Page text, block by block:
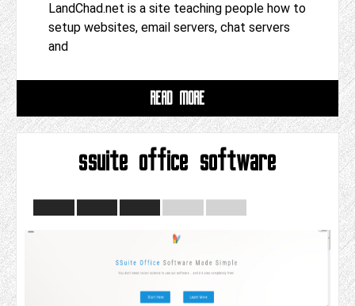
LandChad.net is a site teaching people how to
setup websites, email servers, chat servers
and
READ MORE
ssuite office software